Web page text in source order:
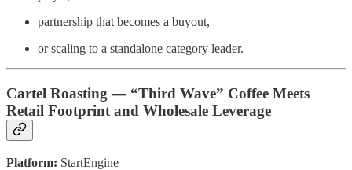
partnership that becomes a buyout,
or scaling to a standalone category leader.
Cartel Roasting — “Third Wave” Coffee Meets
Retail Footprint and Wholesale Leverage
Platform: StartEngine